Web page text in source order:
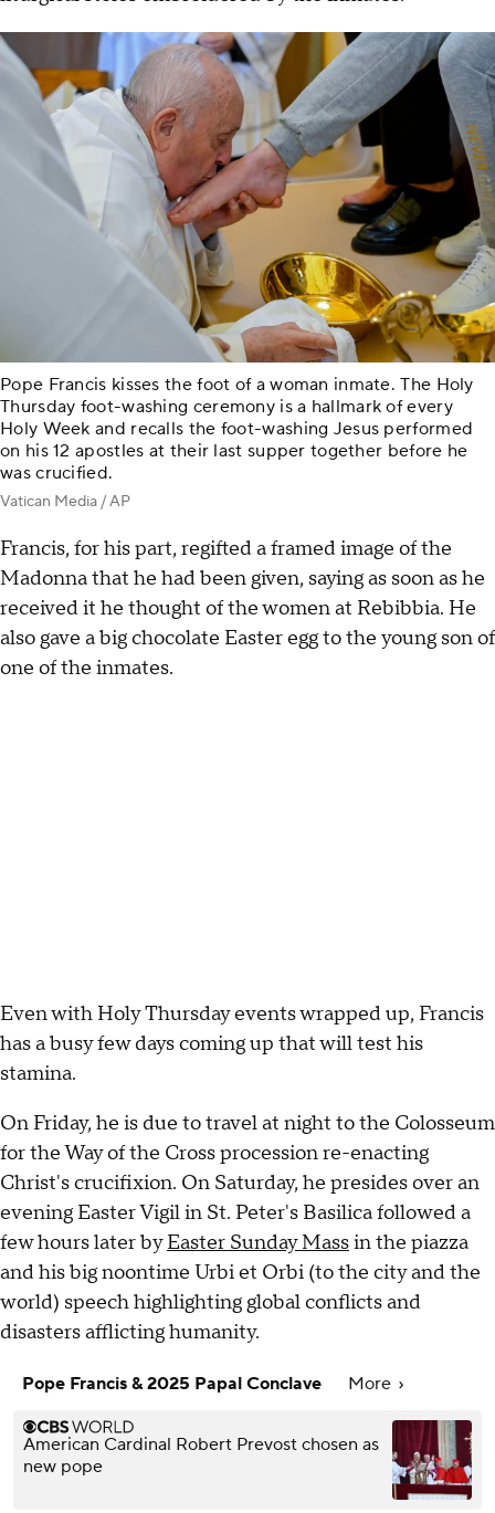
Pope Francis kisses the foot of a woman inmate. The Holy
Thursday foot-washing ceremony is a hallmark of every
Holy Week and recalls the foot-washing Jesus performed
on his 12 apostles at their last supper together before he
was crucified.
Vatican Media / AP
Francis, for his part, regifted a framed image of the
Madonna that he had been given, saying as soon as he
received it he thought of the women at Rebibbia. He
also gave a big chocolate Easter egg to the young son of
one of the inmates.
Even with Holy Thursday events wrapped up, Francis
has a busy few days coming up that will test his
stamina.
On Friday, he is due to travel at night to the Colosseum
for the Way of the Cross procession re-enacting
Christ's crucifixion. On Saturday, he presides over an
evening Easter Vigil in St. Peter's Basilica followed a
few hours later byEaster Sunday Massin the piazza
and his big noontime Urbi et Orbi (to the city and the
world) speech highlighting global conflicts and
disasters afflicting humanity.
Pope Francis & 2025 Papal Conclave More
American Cardinal Robert Prevost chosen as
new pope